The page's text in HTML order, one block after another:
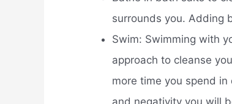
surrounds you. Adding
Swim: Swimming with
approach to cleanse
more time you spend
and negativity you will